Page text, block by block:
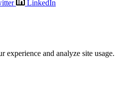
LinkedIn
experience and analyze site usage.